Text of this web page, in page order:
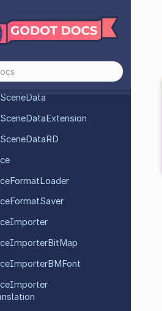
SceneBuffers
Scene
SceneData
SceneDataExtension
SceneDataRD
FormatLoader
FormatSaver
Importer
ImporterBitMap
ImporterBMFont
Importer